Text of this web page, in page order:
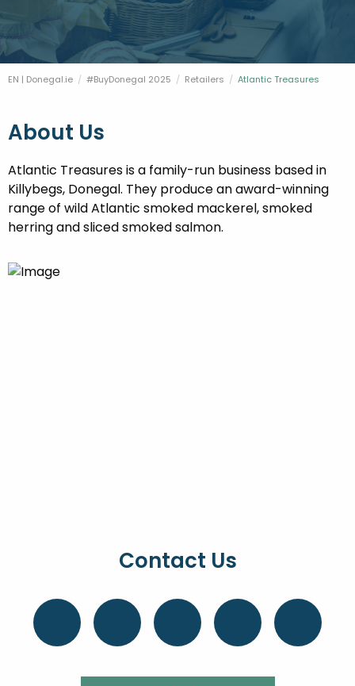
PROPERTY AND LAND SOLUTIONS
DONEGAL 2040
CONFERENCES & BUSINESS STAYS
EN | Donegal.ie #BuyDonegal 2025 Retailers Current:
Atlantic Treasures
About Us
Atlantic Treasures is a family-run business based in
Killybegs, Donegal. They produce an award-winning
range of wild Atlantic smoked mackerel, smoked
herring and sliced smoked salmon.
Contact Us